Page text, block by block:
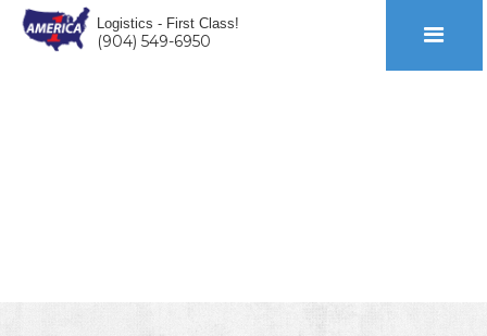
Logistics - First Class!
(904) 549-6950